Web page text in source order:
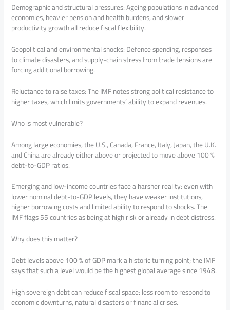
Demographic and structural pressures: Ageing populations in advanced
economies, heavier pension and health burdens, and slower
productivity growth all reduce fiscal flexibility.
Geopolitical and environmental shocks: Defence spending, responses
to climate disasters, and supply-chain stress from trade tensions are
forcing additional borrowing.
Reluctance to raise taxes: The IMF notes strong political resistance to
higher taxes, which limits governments’ ability to expand revenues.
Who is most vulnerable?
Among large economies, the U.S., Canada, France, Italy, Japan, the U.K.
and China are already either above or projected to move above 100 %
debt-to-GDP ratios.
Emerging and low-income countries face a harsher reality: even with
lower nominal debt-to-GDP levels, they have weaker institutions,
higher borrowing costs and limited ability to respond to shocks. The
IMF flags 55 countries as being at high risk or already in debt distress.
Why does this matter?
Debt levels above 100 % of GDP mark a historic turning point; the IMF
says that such a level would be the highest global average since 1948.
High sovereign debt can reduce fiscal space: less room to respond to
economic downturns, natural disasters or financial crises.